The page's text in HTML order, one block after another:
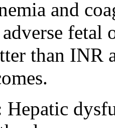
and
fetal
than INR
Hepatic